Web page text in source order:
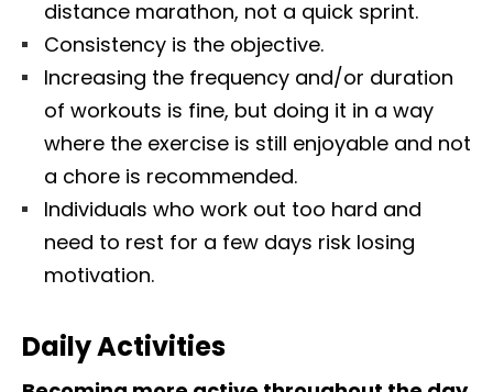
distance marathon, not a quick sprint.
Consistency is the objective.
Increasing the frequency and/or duration
of workouts is fine, but doing it in a way
where the exercise is still enjoyable and not
a chore is recommended.
Individuals who work out too hard and
need to rest for a few days risk losing
motivation.
Daily Activities